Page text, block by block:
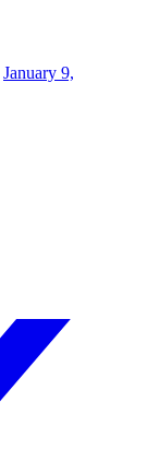
January 9,